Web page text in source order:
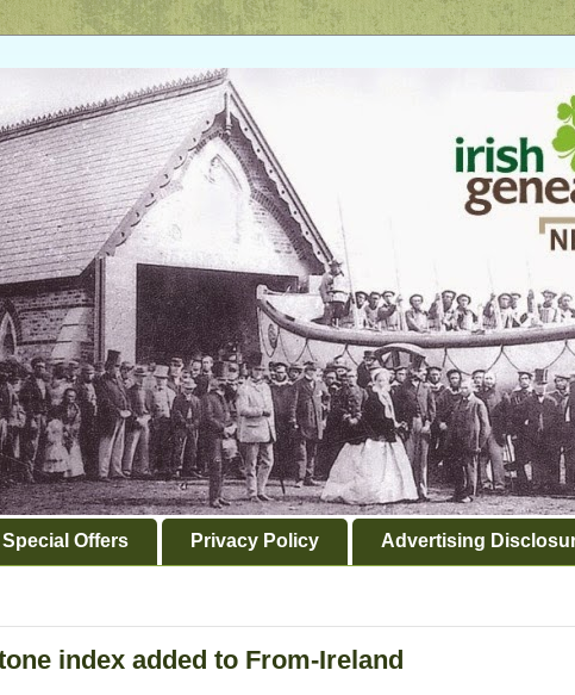
Offers Privacy Policy Advertising
index added to From-Ireland